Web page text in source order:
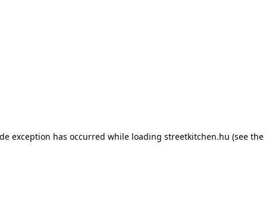
exception has occurred while loading streetkitchen.hu (see the